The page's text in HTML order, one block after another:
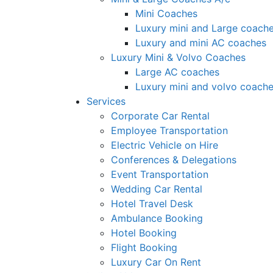
Mini Coaches
Luxury mini and Large
Luxury and mini AC coaches
Luxury Mini & Volvo Coaches
Large AC coaches
Luxury mini and volvo
Services
Corporate Car Rental
Employee Transportation
Electric Vehicle on Hire
Conferences & Delegations
Event Transportation
Wedding Car Rental
Hotel Travel Desk
Ambulance Booking
Hotel Booking
Flight Booking
Luxury Car On Rent